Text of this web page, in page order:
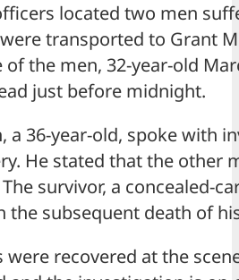
located two men
transported to Grant
the men, 32-year-old
just before midnight.
a 36-year-old, spoke with
He stated that the other
survivor, a concealed-
the subsequent death of
were recovered at the